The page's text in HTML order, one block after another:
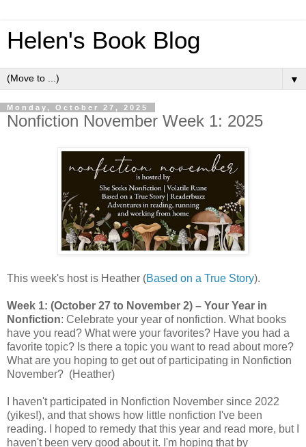
Helen's Book Blog
▼
Monday, October 27, 2025
Nonfiction November Week 1: 2025
This week's host is Heather (Based on a True Story).
Week 1: (October 27 to November 2) – Your Year in
Nonfiction: Celebrate your year of nonfiction. What books
have you read? What were your favorites? Have you had a
favorite topic? Is there a topic you want to read about more?
What are you hoping to get out of participating in Nonfiction
November? (Heather)
I haven't participated in Nonfiction November since 2022
(yikes!), and that shows how little nonfiction I've been
reading. I hoped to remedy that this year and read more, but I
haven't been very good about it. I'm hoping that by